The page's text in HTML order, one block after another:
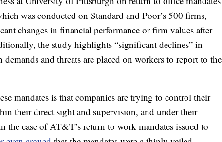
was conducted on Standard and Poor’s 500 firms,
changes in financial performance or firm values after
the study highlights “significant declines” in
and threats are placed on workers to report to the
mandates is that companies are trying to control their
their direct sight and supervision, and under their
the case of AT&T’s return to work mandates issued to